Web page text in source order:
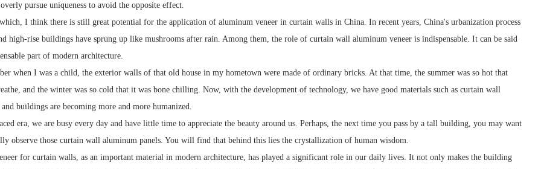
pursue uniqueness to avoid the opposite effect.
I think there is still great potential for the application of aluminum veneer in curtain walls in China. In recent years, China's urbanization process
high-rise buildings have sprung up like mushrooms after rain. Among them, the role of curtain wall aluminum veneer is indispensable. It can be said
part of modern architecture.
when I was a child, the exterior walls of that old house in my hometown were made of ordinary bricks. At that time, the summer was so hot that
and the winter was so cold that it was bone chilling. Now, with the development of technology, we have good materials such as curtain wall
buildings are becoming more and more humanized.
era, we are busy every day and have little time to appreciate the beauty around us. Perhaps, the next time you pass by a tall building, you may want
observe those curtain wall aluminum panels. You will find that behind this lies the crystallization of human wisdom.
for curtain walls, as an important material in modern architecture, has played a significant role in our daily lives. It not only makes the building